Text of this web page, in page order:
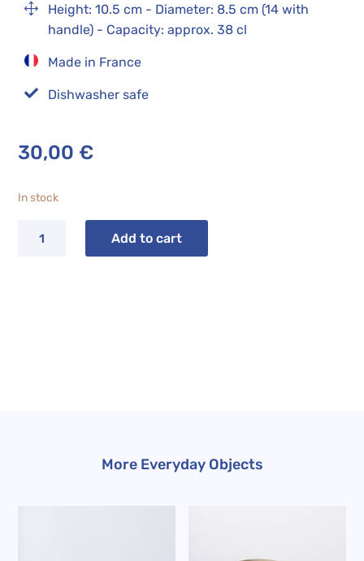
1
Height: 10.5 cm - Diameter: 8.5 cm (14 with
handle) - Capacity: approx. 38 cl
Made in France
 Dishwasher safe
30,00 €
In stock
Add to cart
More Everyday Objects